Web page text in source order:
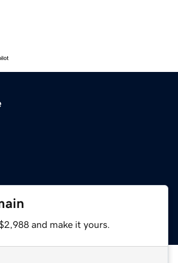
and make it yours.